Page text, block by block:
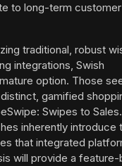
to long-term customer
traditional, robust
integrations, Swish
option. Those
gamified
Swipes to Sales.
inherently introduce
that integrated
will provide a